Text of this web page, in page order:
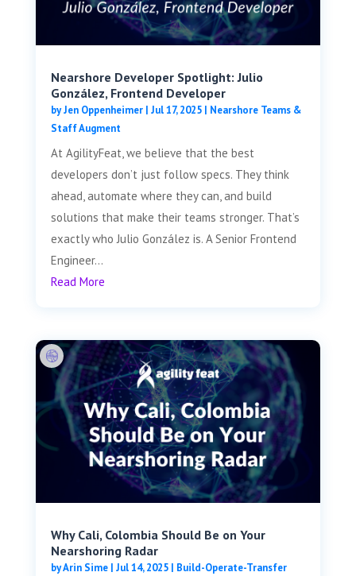
Nearshore Developer Spotlight: Julio
González, Frontend Developer
byJen Oppenheimer| Jul 17, 2025| Nearshore Teams &
Staff Augment
At AgilityFeat, we believe that the best
developers don’t just follow specs. They think
ahead, automate where they can, and build
solutions that make their teams stronger. That’s
exactly who Julio González is. A Senior Frontend
Engineer...
Read More
Why Cali, Colombia Should Be on Your
Nearshoring Radar
byArin Sime| Jul 14, 2025| Build-Operate-Transfer